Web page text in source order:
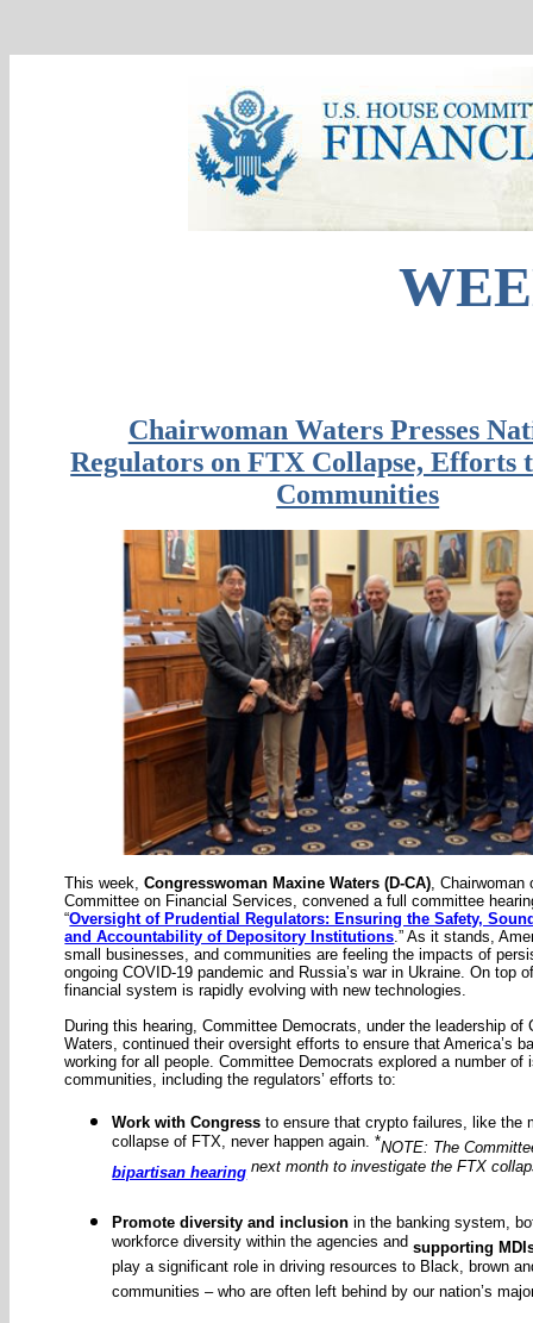
Chairwoman Waters Presses
Regulators on FTX Collapse, Efforts
Communities
This week,Congresswoman Maxine Waters (D-CA), Chairwoman
Committee on Financial Services, convened a full committee
“Oversight of Prudential Regulators: Ensuring the Safety,
and Accountability of Depository Institutions.” As it stands,
small businesses, and communities are feeling the impacts of
ongoing COVID-19 pandemic and Russia’s war in Ukraine. On top
financial system is rapidly evolving with new technologies.
During this hearing, Committee Democrats, under the leadership of
Waters, continued their oversight efforts to ensure that America’s
working for all people. Committee Democrats explored a number of
communities, including the regulators’ efforts to:
Work with Congress to ensure that crypto failures, like the
collapse of FTX, never happen again. *NOTE: The
bipartisan hearing next month to investigate the FTX
Promote diversity and inclusion in the banking system,
workforce diversity within the agencies andsupporting
play a significant role in driving resources to Black, brown
communities – who are often left behind by our nation’s